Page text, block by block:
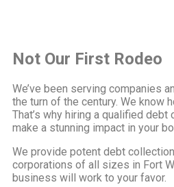
Not Our First Rodeo
We’ve been serving companies
the turn of the century. We know
That’s why hiring a qualified
make a stunning impact in your
We provide potent debt
corporations of all sizes in Fort
business will work to your favor.